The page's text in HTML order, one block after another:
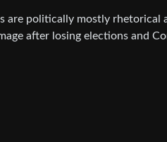
are politically mostly
after losing elections and